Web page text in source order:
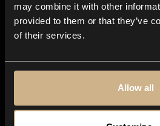
may combine it with other
provided to them or that they’ve
of their services.
Allow all